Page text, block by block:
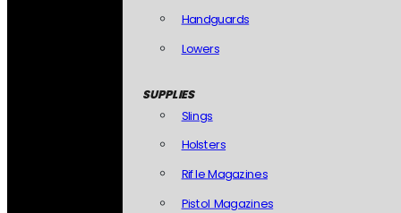
Handguards
Lowers
SUPPLIES
Slings
Holsters
Rifle Magazines
Pistol Magazines